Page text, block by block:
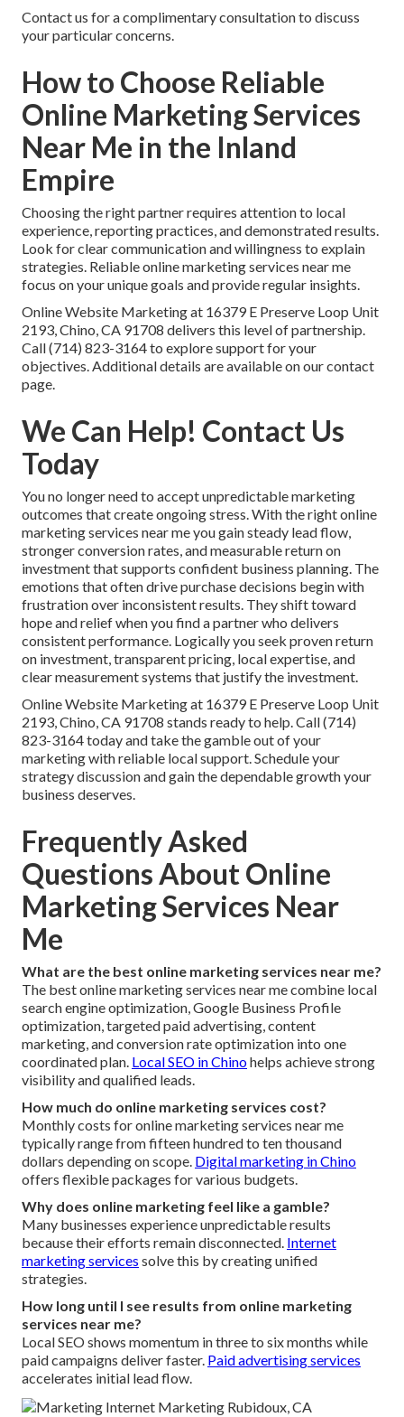
Contact us for a complimentary consultation to discuss
your particular concerns.
How to Choose Reliable
Online Marketing Services
Near Me in the Inland
Empire
Choosing the right partner requires attention to local
experience, reporting practices, and demonstrated results.
Look for clear communication and willingness to explain
strategies. Reliable online marketing services near me
focus on your unique goals and provide regular insights.
Online Website Marketing at 16379 E Preserve Loop Unit
2193, Chino, CA 91708 delivers this level of partnership.
Call (714) 823-3164 to explore support for your
objectives. Additional details are available on our contact
page.
We Can Help! Contact Us
Today
You no longer need to accept unpredictable marketing
outcomes that create ongoing stress. With the right online
marketing services near me you gain steady lead flow,
stronger conversion rates, and measurable return on
investment that supports confident business planning. The
emotions that often drive purchase decisions begin with
frustration over inconsistent results. They shift toward
hope and relief when you find a partner who delivers
consistent performance. Logically you seek proven return
on investment, transparent pricing, local expertise, and
clear measurement systems that justify the investment.
Online Website Marketing at 16379 E Preserve Loop Unit
2193, Chino, CA 91708 stands ready to help. Call (714)
823-3164 today and take the gamble out of your
marketing with reliable local support. Schedule your
strategy discussion and gain the dependable growth your
business deserves.
Frequently Asked
Questions About Online
Marketing Services Near
Me
What are the best online marketing services near me?
The best online marketing services near me combine local
search engine optimization, Google Business Profile
optimization, targeted paid advertising, content
marketing, and conversion rate optimization into one
coordinated plan. Local SEO in Chinohelps achieve strong
visibility and qualified leads.
How much do online marketing services cost?
Monthly costs for online marketing services near me
typically range from fifteen hundred to ten thousand
dollars depending on scope. Digital marketing in Chino
offers flexible packages for various budgets.
Why does online marketing feel like a gamble?
Many businesses experience unpredictable results
because their efforts remain disconnected. Internet
marketing services solve this by creating unified
strategies.
How long until I see results from online marketing
services near me?
Local SEO shows momentum in three to six months while
paid campaigns deliver faster. Paid advertising services
accelerates initial lead flow.